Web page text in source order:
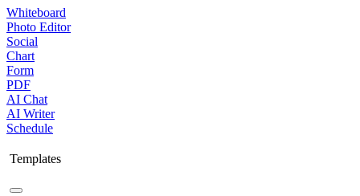
Whiteboard
Photo Editor
Social
Chart
Form
PDF
AI Chat
AI Writer
Schedule
Templates